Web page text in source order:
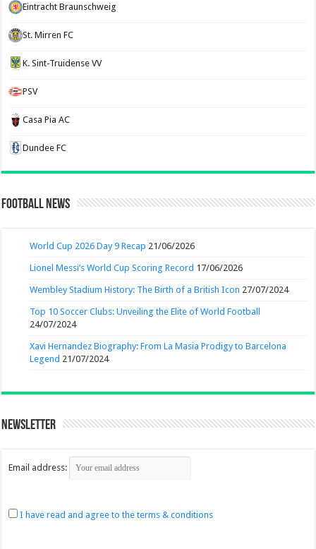
Eintracht Braunschweig
St. Mirren FC
K. Sint-Truidense VV
PSV
Casa Pia AC
Dundee FC
Football News
World Cup 2026 Day 9 Recap 21/06/2026
Lionel Messi’s World Cup Scoring Record 17/06/2026
Wembley Stadium History: The Birth of a British Icon 27/07/2024
Top 10 Soccer Clubs: Unveiling the Elite of World Football
24/07/2024
Xavi Hernandez Biography: From La Masia Prodigy to Barcelona
Legend 21/07/2024
Newsletter
Email address:
I have read and agree to the terms & conditions